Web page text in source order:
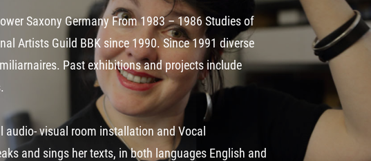
Saxony Germany From 1983 – 1986 Studies of
Artists Guild BBK since 1990. Since 1991 diverse
Past exhibitions and projects include
audio- visual room installation and Vocal
and sings her texts, in both languages English and